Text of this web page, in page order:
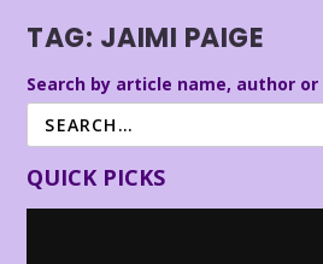
TAG: JAIMI PAIGE
Search by article name, author
QUICK PICKS